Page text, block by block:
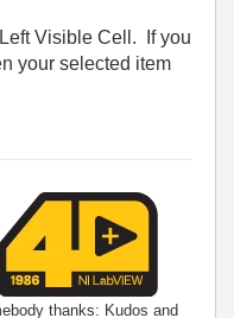
Visible Cell. If you
your selected item
thanks: Kudos and